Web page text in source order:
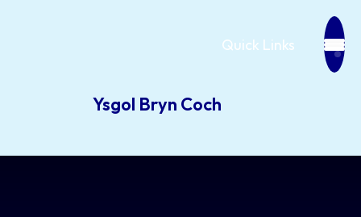
Ysgol Bryn Coch
Quick Links